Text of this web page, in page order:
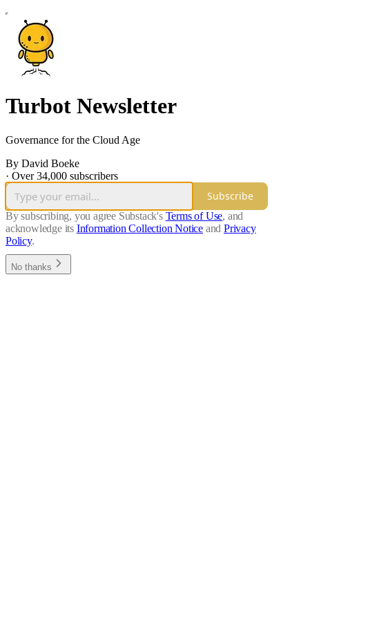
Turbot Newsletter
Governance for the Cloud Age
By David Boeke
· Over 34,000 subscribers
Subscribe
By subscribing, you agree Substack's Terms of Use, and
acknowledge its Information Collection Notice and Privacy
Policy.
No thanks